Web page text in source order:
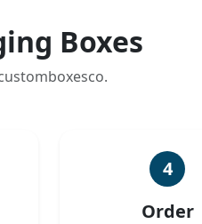
Boxes
4
Order